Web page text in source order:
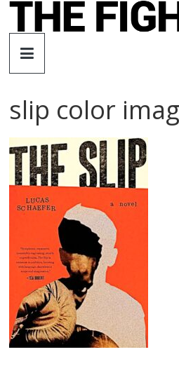
Skip
The
Fight
City
An
independent
boxing
website
slip color